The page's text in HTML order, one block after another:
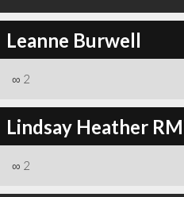
Leanne Burwell
∞ 2
Lindsay Heather
∞ 2